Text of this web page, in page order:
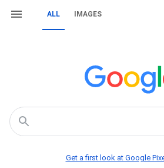
ALL IMAGES
Get a first look at Google